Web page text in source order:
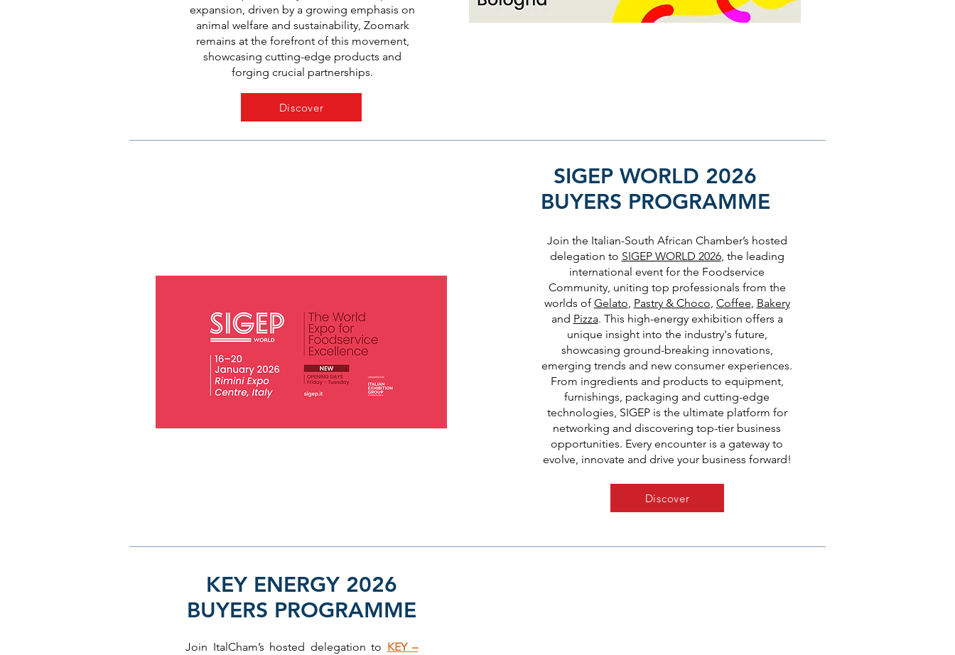
expansion, driven by a growing emphasis on
animal welfare and sustainability, Zoomark
remains at the forefront of this movement,
showcasing cutting-edge products and
forging crucial partnerships.
Discover
SIGEP WORLD 2026
BUYERS PROGRAMME
Join the Italian-South African Chamber’s hosted
delegation to SIGEP WORLD 2026, the leading
international event for the Foodservice
Community, uniting top professionals from the
worlds of Gelato, Pastry & Choco, Coffee, Bakery
and Pizza. This high-energy exhibition offers a
unique insight into the industry's future,
showcasing ground-breaking innovations,
emerging trends and new consumer experiences.
From ingredients and products to equipment,
furnishings, packaging and cutting-edge
technologies, SIGEP is the ultimate platform for
networking and discovering top-tier business
opportunities. Every encounter is a gateway to
evolve, innovate and drive your business forward!
Discover
KEY ENERGY 2026
BUYERS PROGRAMME
Join ItalCham’s hosted delegation to KEY –